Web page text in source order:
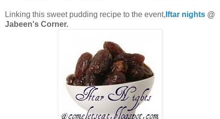
Linking this sweet pudding recipe to the event, Iftar nights @
Jabeen's Corner.